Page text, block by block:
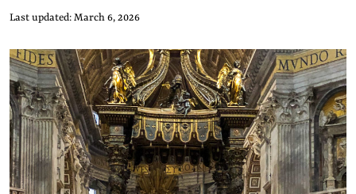
Last updated: March 6, 2026